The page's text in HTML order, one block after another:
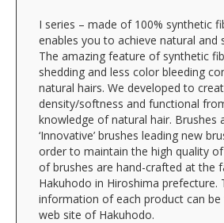
I series – made of 100% synthetic
enables you to achieve natural and
The amazing feature of synthetic
shedding and less color bleeding
natural hairs. We developed to
density/softness and functional
knowledge of natural hair. Brushes
‘Innovative’ brushes leading new
order to maintain the high quality
of brushes are hand-crafted at the
Hakuhodo in Hiroshima prefecture.
information of each product can
web site of Hakuhodo.